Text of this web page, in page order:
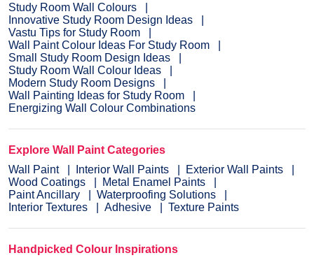
Study Room Wall Colours
Innovative Study Room Design Ideas
Vastu Tips for Study Room
Wall Paint Colour Ideas For Study Room
Small Study Room Design Ideas
Study Room Wall Colour Ideas
Modern Study Room Designs
Wall Painting Ideas for Study Room
Energizing Wall Colour Combinations
Explore Wall Paint Categories
Wall Paint
Interior Wall Paints
Exterior Wall Paints
Wood Coatings
Metal Enamel Paints
Paint Ancillary
Waterproofing Solutions
Interior Textures
Adhesive Texture Paints
Handpicked Colour Inspirations